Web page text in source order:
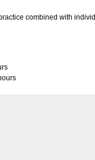
combined with